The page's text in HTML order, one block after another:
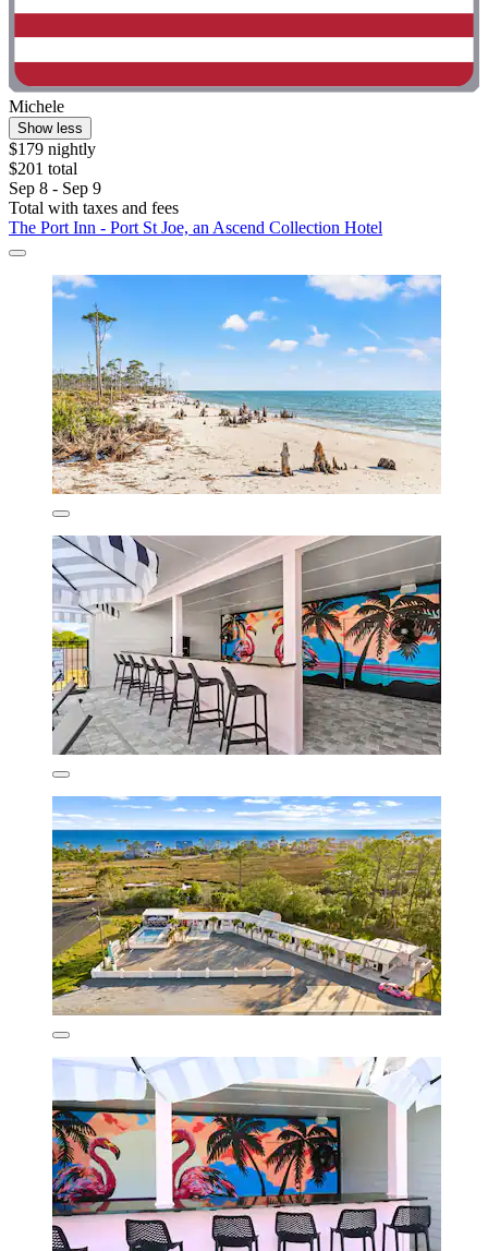
Michele
Show less
$179 nightly
$201 total
Sep 8 - Sep 9
Total with taxes and fees
The Port Inn - Port St Joe, an Ascend Collection Hotel